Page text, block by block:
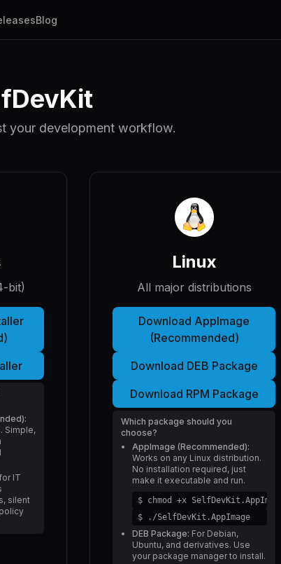
Blog
your development workflow.
bit)
Simple,
IT
silent
Linux
All major distributions
Download AppImage
(Recommended)
Download DEB Package
Download RPM Package
Which package should you
choose?
AppImage (Recommended):
Works on any Linux distribution.
No installation required, just
make it executable and run.
$ chmod +x SelfDevKit.AppImage
$ ./SelfDevKit.AppImage
DEB Package: For Debian,
Ubuntu, and derivatives. Use
your package manager to install.